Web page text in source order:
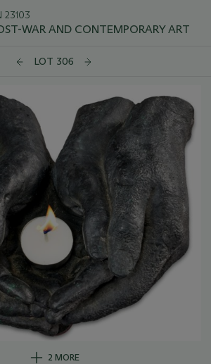
23103
WAR AND CONTEMPORARY ART
LOT 306
2 MORE